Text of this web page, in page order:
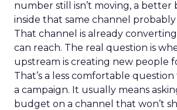
number still isn’t moving, a better
inside that same channel probably
That channel is already
can reach. The real question is
upstream is creating new people
That’s a less comfortable
a campaign. It usually means
budget on a channel that won’t